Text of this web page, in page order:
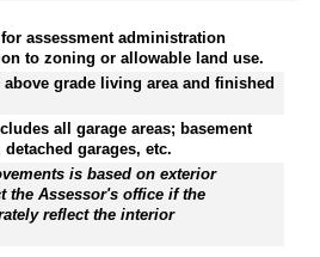
assessment administration
to zoning or allowable land use.
grade living area and finished
all garage areas; basement
garages, etc.
is based on exterior
the Assessor's office if the
reflect the interior